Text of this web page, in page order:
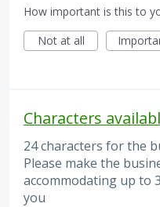
How important is this to
Not at all
Characters
24 characters for the
Please make the
accommodating up to
you